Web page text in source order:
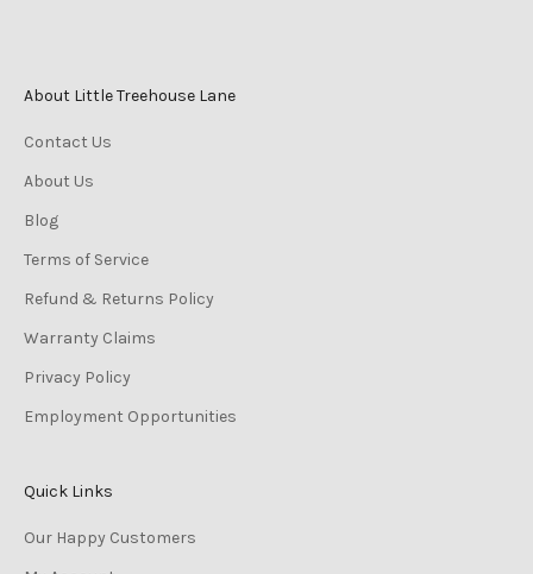
About Little Treehouse Lane
Contact Us
About Us
Blog
Terms of Service
Refund & Returns Policy
Warranty Claims
Privacy Policy
Employment Opportunities
Quick Links
Our Happy Customers